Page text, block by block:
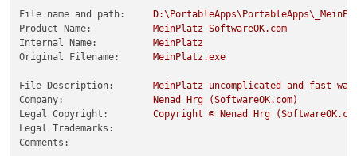
File name and path:
Product Name:
MeinPlatz SoftwareOK.com
Internal Name:
MeinPlatz
Original Filename:
MeinPlatz.exe
File Description: MeinPlatz uncomplicated and fast way
Company:
Nenad Hrg
(SoftwareOK.com)
Legal Copyright:
Copyright © Nenad Hrg
Legal Trademarks:
Comments: